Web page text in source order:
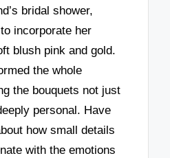
bridal shower,
incorporate her
blush pink and gold.
the whole
the bouquets not just
personal. Have
how small details
with the emotions